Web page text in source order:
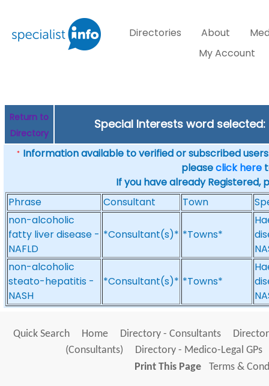
Directories About
My Account
Return to
Directory
Special Interests word selected:
* Information available to verified or subscribed
pleaseclick here
If you have already Registered,
Phrase
Consultant Town
non-alcoholic
fatty liver disease -
NAFLD
*Consultant(s)* *Towns*
non-alcoholic
steato-hepatitis -
NASH
*Consultant(s)* *Towns*
Quick Search Home Directory - Consultants
(Consultants)
Directory - Medico-Legal GPs
Print This Page
Terms &